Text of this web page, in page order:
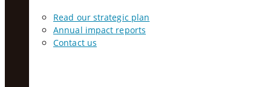
Read our strategic plan
Annual impact reports
Contact us